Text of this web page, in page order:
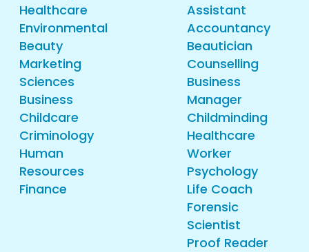
Healthcare
Environmental
Beauty
Marketing
Sciences
Business
Childcare
Criminology
Human
Resources
Finance
Assistant
Accountancy
Beautician
Counselling
Business
Manager
Childminding
Healthcare
Worker
Psychology
Life Coach
Forensic
Scientist
Proof Reader